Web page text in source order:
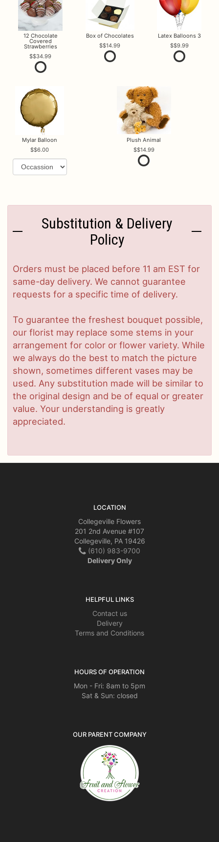
12 Chocolate
Covered
Strawberries
$34.99
Box of Chocolates
$14.99
Latex Balloons 3
$9.99
Mylar Balloon
$6.00
Plush Animal
$14.99
Substitution & Delivery
Policy
Orders must be placed before 11 am EST for
same-day delivery. We cannot guarantee
requests for a specific time of delivery.
To guarantee the freshest bouquet possible,
our florist may replace some stems in your
arrangement for color or flower variety. While
we always do the best to match the picture
shown, sometimes different vases may be
used. Any substitution made will be similar to
the original design and be of equal or greater
value. Your understanding is greatly
appreciated.
LOCATION
Collegeville Flowers
201 2nd Avenue #107
Collegeville, PA 19426
(610) 983-9700
Delivery Only
HELPFUL LINKS
Contact us
Delivery
Terms and Conditions
HOURS OF OPERATION
Mon - Fri: 8am to 5pm
Sat & Sun: closed
OUR PARENT COMPANY